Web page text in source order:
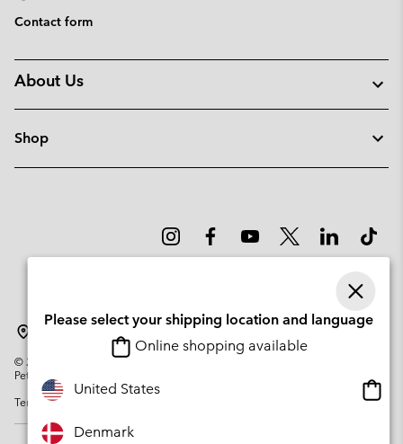
Contact form
About Us
Shop
© 2026
Columbia Sportswear Company. Avenue des Morgines, 12 1213
Petit-Lancy Switzerland. All rights reserved.
Terms of Use
Please select your shipping location and language
Online shopping available
United States
Denmark